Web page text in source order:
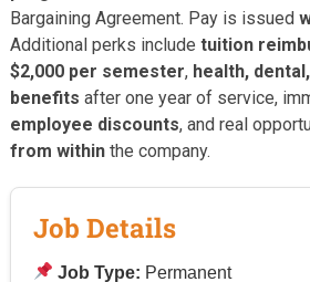
Bargaining Agreement. Pay is issued
Additional perks include tuition
$2,000 per semester, health,
benefits after one year of service,
employee discounts, and real
from withinthe company.
Job Details
Job Type: Permanent